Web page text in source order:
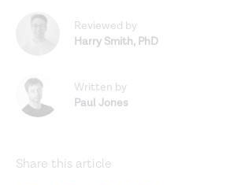
Written by
Paul Jones
Reviewed by
Harry Smith, PhD
Share this article